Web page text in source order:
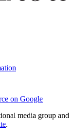
on Google
media group and
.